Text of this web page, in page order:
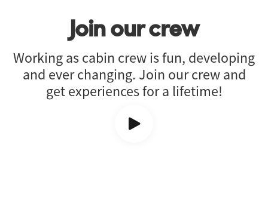
Join our crew
Working as cabin crew is fun, developing
and ever changing. Join our crew and
get experiences for a lifetime!